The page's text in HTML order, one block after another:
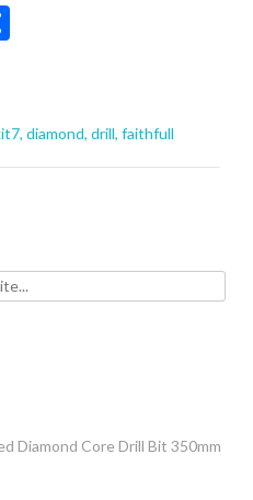
e
, diamond, drill, faithfull
Diamond Core Drill Bit 350mm